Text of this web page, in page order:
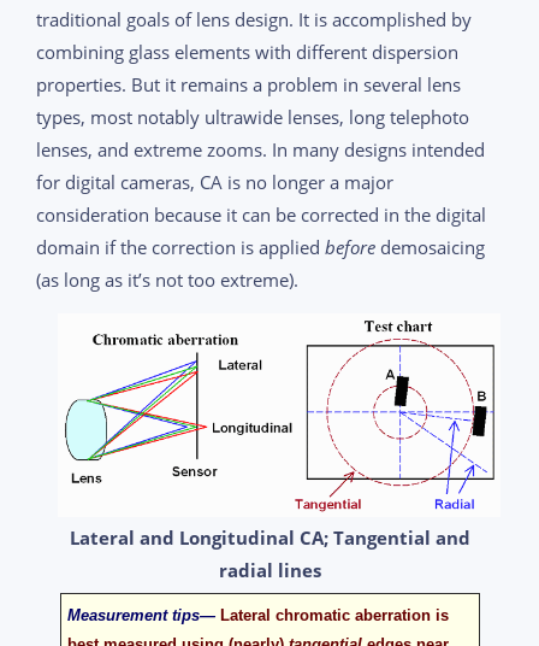
traditional goals of lens design. It is accomplished by
combining glass elements with different dispersion
properties. But it remains a problem in several lens
types, most notably ultrawide lenses, long telephoto
lenses, and extreme zooms. In many designs intended
for digital cameras, CA is no longer a major
consideration because it can be corrected in the digital
domain if the correction is applied before demosaicing
(as long as it’s not too extreme).
Lateral and Longitudinal CA; Tangential and
radial lines
Measurement tips—Lateral chromatic aberration is